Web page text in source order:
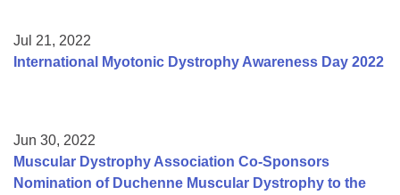
Jul 21, 2022
International Myotonic Dystrophy Awareness Day 2022
Jun 30, 2022
Muscular Dystrophy Association Co-Sponsors
Nomination of Duchenne Muscular Dystrophy to the